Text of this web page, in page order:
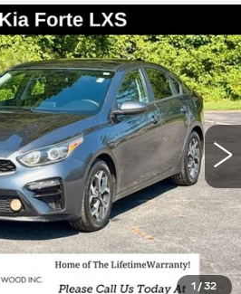
1 / 32
LXS
Stock:26361BModel:C3422
Ext.
COMMENTS
FINANCE
PRICE
PROCESS